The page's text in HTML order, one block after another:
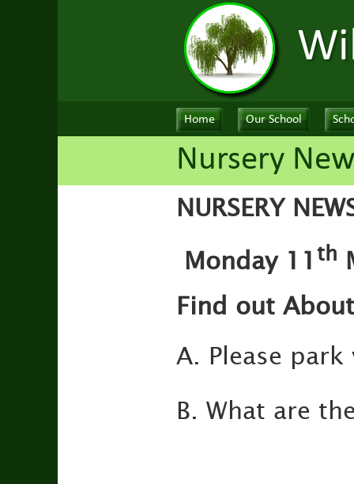
Home Our School
Nursery
NURSERY
Monday 11 th
Find out About
A. Please
B. What are